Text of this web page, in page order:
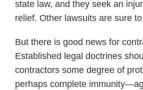
state law, and they seek an
relief. Other lawsuits are sure
But there is good news for
Established legal doctrines
contractors some degree of
perhaps complete